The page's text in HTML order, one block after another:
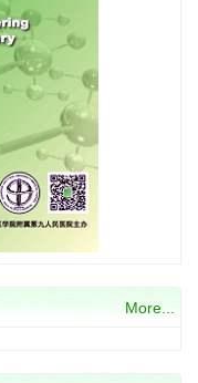
More...